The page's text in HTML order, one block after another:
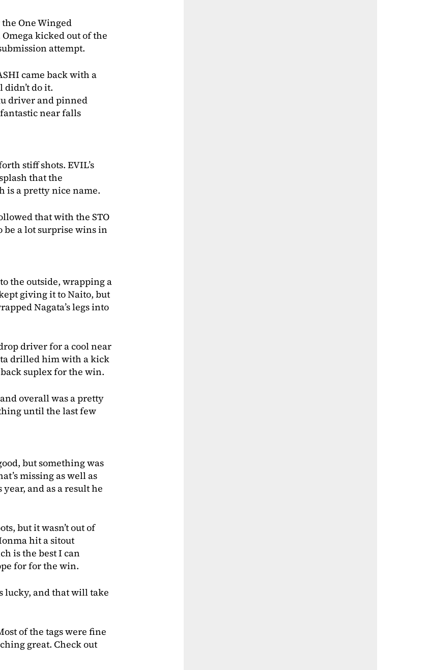
One Winged
kicked out of the
attempt.
came back with a
do it.
driver and pinned
near falls
stiff shots. EVIL’s
that the
is a pretty nice name.
that with the STO
be a lot surprise wins in
the outside, wrapping a
giving it to Naito, but
Nagata’s legs into
driver for a cool near
drilled him with a kick
suplex for the win.
overall was a pretty
until the last few
but something was
missing as well as
and as a result he
but it wasn’t out of
hit a sitout
is the best I can
for for the win.
lucky, and that will take
of the tags were fine
great. Check out